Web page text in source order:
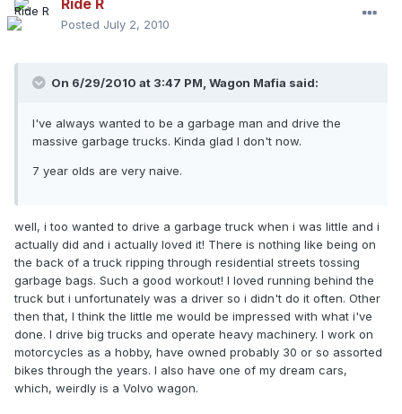
Ride R
Posted July 2, 2010
On 6/29/2010 at 3:47 PM, Wagon Mafia said:
I've always wanted to be a garbage man and drive the
massive garbage trucks. Kinda glad I don't now.
7 year olds are very naive.
well, i too wanted to drive a garbage truck when i was little and i
actually did and i actually loved it! There is nothing like being on
the back of a truck ripping through residential streets tossing
garbage bags. Such a good workout! I loved running behind the
truck but i unfortunately was a driver so i didn't do it often. Other
then that, I think the little me would be impressed with what i've
done. I drive big trucks and operate heavy machinery. I work on
motorcycles as a hobby, have owned probably 30 or so assorted
bikes through the years. I also have one of my dream cars,
which, weirdly is a Volvo wagon.